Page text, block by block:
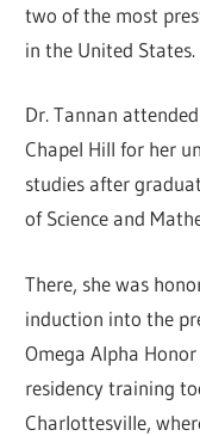
two of the most
in the United States.
Dr. Tannan
Chapel Hill for her
studies after
of Science and
There, she was
induction into the
Omega Alpha
residency training
Charlottesville,